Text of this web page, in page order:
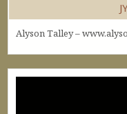
Alyson Talley –